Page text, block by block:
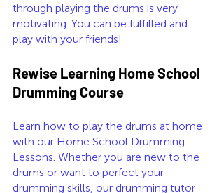
through playing the drums is very
motivating. You can be fulfilled and
play with your friends!
Rewise Learning Home School
Drumming Course
Learn how to play the drums at home
with our Home School Drumming
Lessons. Whether you are new to the
drums or want to perfect your
drumming skills, our drumming tutor